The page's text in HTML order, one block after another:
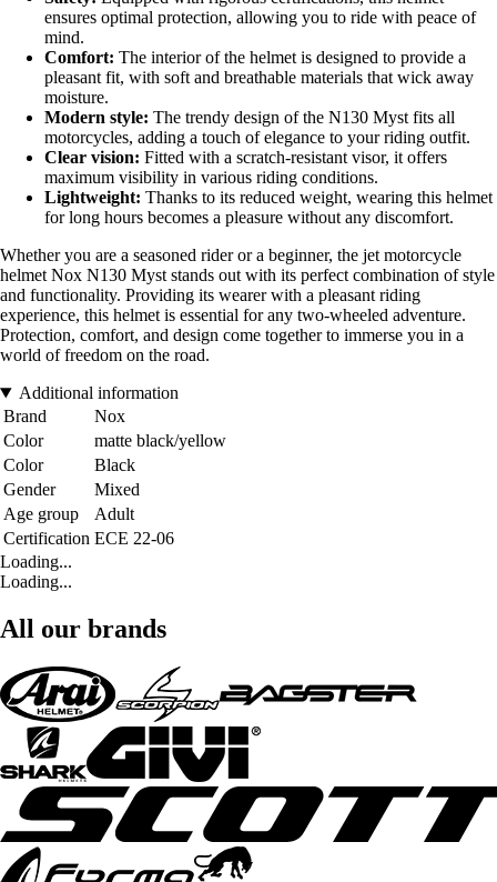
ensures optimal protection, allowing you to ride with peace of
mind.
Comfort: The interior of the helmet is designed to provide a
pleasant fit, with soft and breathable materials that wick away
moisture.
Modern style: The trendy design of the N130 Myst fits all
motorcycles, adding a touch of elegance to your riding outfit.
Clear vision: Fitted with a scratch-resistant visor, it offers
maximum visibility in various riding conditions.
Lightweight: Thanks to its reduced weight, wearing this helmet
for long hours becomes a pleasure without any discomfort.
Whether you are a seasoned rider or a beginner, the jet motorcycle
helmet Nox N130 Myst stands out with its perfect combination of style
and functionality. Providing its wearer with a pleasant riding
experience, this helmet is essential for any two-wheeled adventure.
Protection, comfort, and design come together to immerse you in a
world of freedom on the road.
Additional information
Brand
Nox
Color
matte black/yellow
Color
Black
Gender
Mixed
Age group
Adult
Certification ECE 22-06
Loading...
Loading...
All our brands